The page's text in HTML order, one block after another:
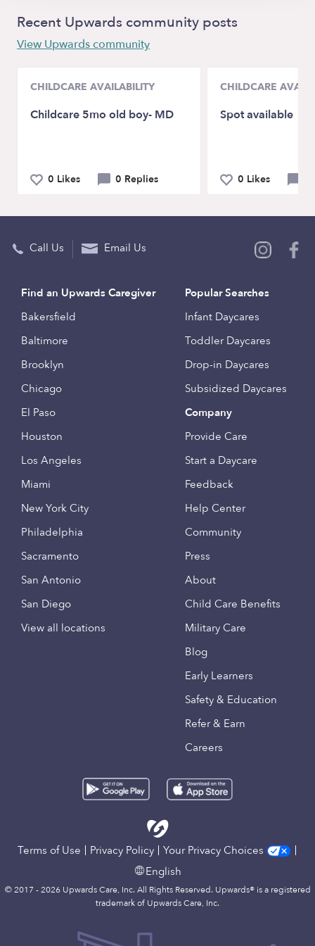
Recent Upwards community posts
View Upwards community
CHILDCARE AVAILABILITY
Childcare 5mo old boy- MD
0 Likes 0 Replies
CHILDCARE
Spot available
0 Likes
Call Us Email Us
Find an Upwards Caregiver
Bakersfield
Baltimore
Brooklyn
Chicago
El Paso
Houston
Los Angeles
Miami
New York City
Philadelphia
Sacramento
San Antonio
San Diego
View all locations
Popular Searches
Infant Daycares
Toddler Daycares
Drop-in Daycares
Subsidized Daycares
Company
Provide Care
Start a Daycare
Feedback
Help Center
Community
Press
About
Child Care Benefits
Military Care
Blog
Early Learners
Safety & Education
Refer & Earn
Careers
Terms of Use Privacy Policy
Your Privacy Choices
English
© 2017 - 2026 Upwards Care, Inc. All Rights Reserved. Upwards® is a registered
trademark of Upwards Care, Inc.